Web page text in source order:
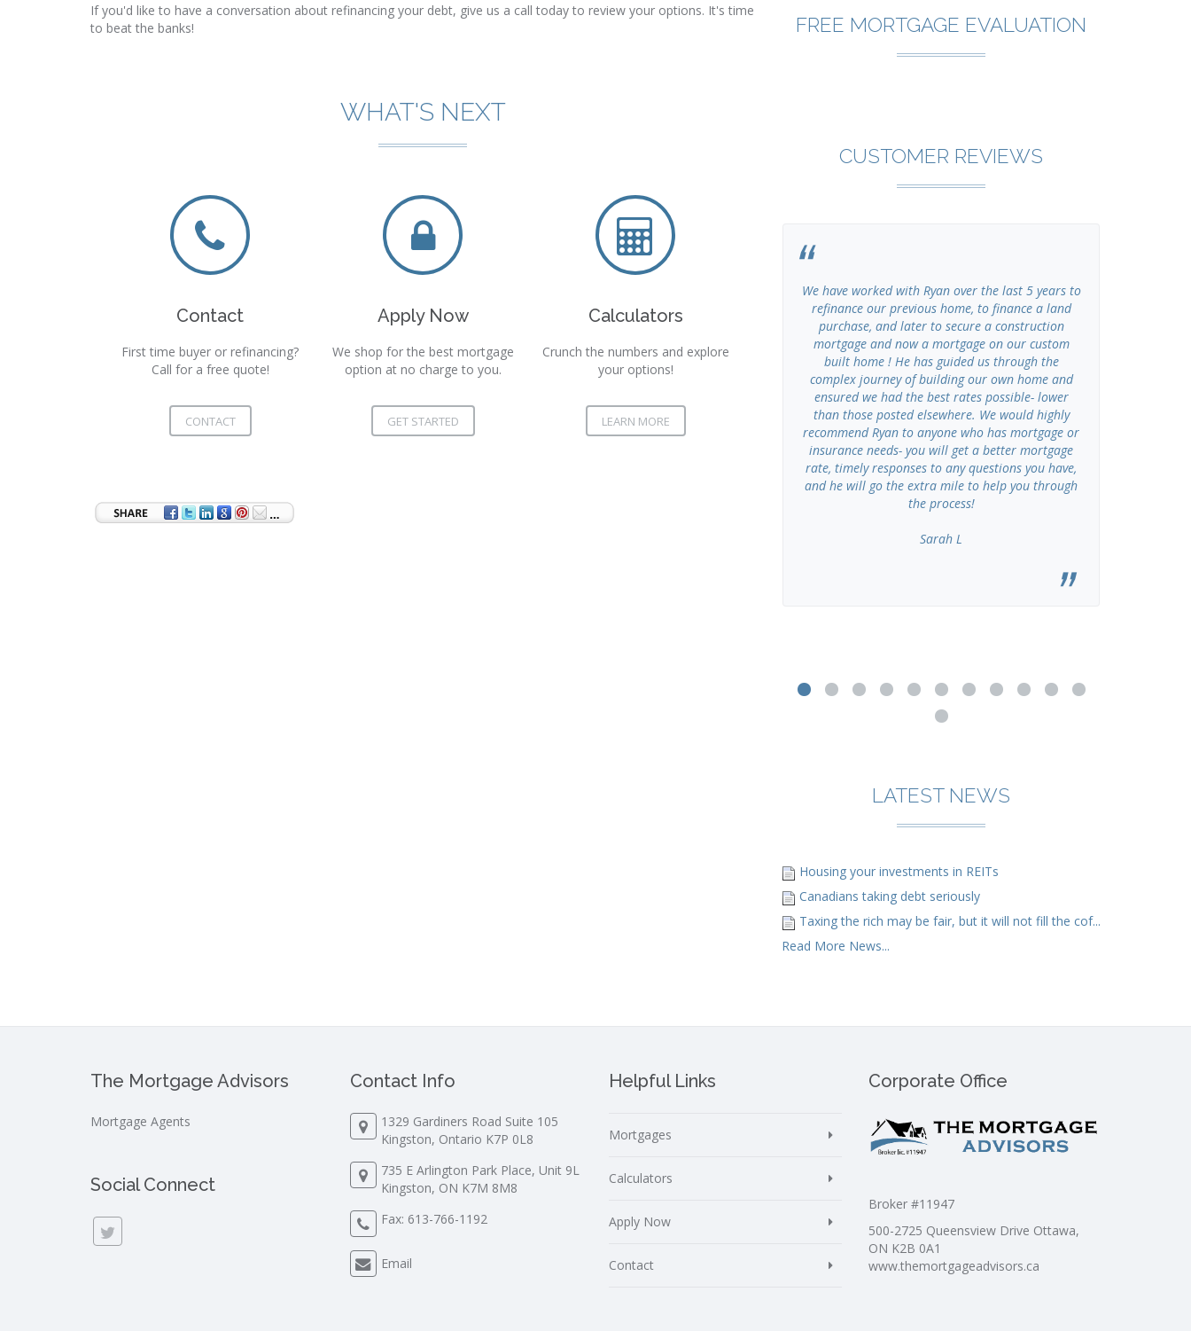
If you'd like to have a conversation about refinancing your debt, give us a call today to review your options. It's time
to beat the banks!
WHAT'S NEXT
Contact
First time buyer or refinancing?
Call for a free quote!
CONTACT
Apply Now
We shop for the best mortgage
option at no charge to you.
GET STARTED
Calculators
Crunch the numbers and explore
your options!
LEARN MORE
FREE MORTGAGE EVALUATION
CUSTOMER REVIEWS
We have worked with Ryan over the last 5 years to
refinance our previous home, to finance a land
purchase, and later to secure a construction
mortgage and now a mortgage on our custom
built home ! He has guided us through the
complex journey of building our own home and
ensured we had the best rates possible- lower
than those posted elsewhere. We would highly
recommend Ryan to anyone who has mortgage or
insurance needs- you will get a better mortgage
rate, timely responses to any questions you have,
and he will go the extra mile to help you through
the process!
Sarah L
LATEST NEWS
Housing your investments in REITs
Canadians taking debt seriously
Taxing the rich may be fair, but it will not fill the cof...
Read More News...
The Mortgage Advisors
Mortgage Agents
Social Connect
Contact Info
1329 Gardiners Road Suite 105
Kingston, Ontario K7P 0L8
735 E Arlington Park Place, Unit 9L
Kingston, ON K7M 8M8
Fax: 613-766-1192
Email
Helpful Links
Mortgages
Calculators
Apply Now
Contact
Corporate Office
Broker #11947
500-2725 Queensview Drive Ottawa,
ON K2B 0A1
www.themortgageadvisors.ca